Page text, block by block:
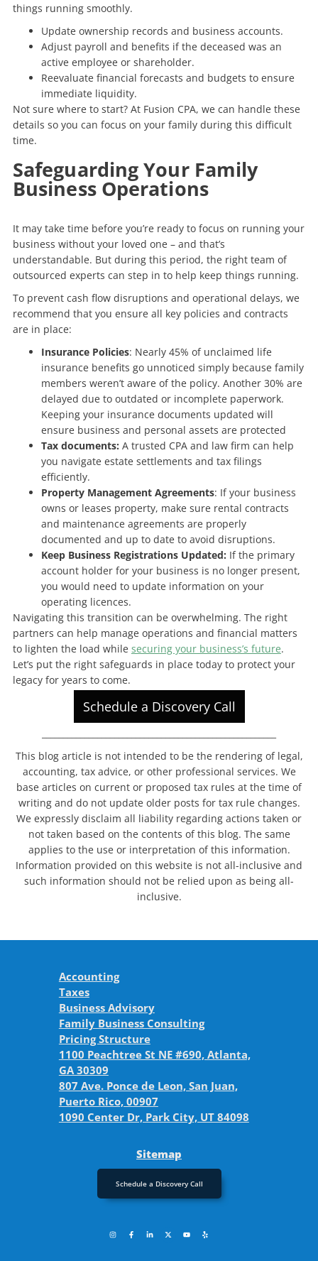
things running smoothly.
Update ownership records and business accounts.
Adjust payroll and benefits if the deceased was an
active employee or shareholder.
Reevaluate financial forecasts and budgets to ensure
immediate liquidity.
Not sure where to start? At Fusion CPA, we can handle these
details so you can focus on your family during this difficult
time.
Safeguarding Your Family
Business Operations
It may take time before you’re ready to focus on running your
business without your loved one – and that’s
understandable. But during this period, the right team of
outsourced experts can step in to help keep things running.
To prevent cash flow disruptions and operational delays, we
recommend that you ensure all key policies and contracts
are in place:
Insurance Policies: Nearly 45% of unclaimed life
insurance benefits go unnoticed simply because family
members weren’t aware of the policy. Another 30% are
delayed due to outdated or incomplete paperwork.
Keeping your insurance documents updated will
ensure business and personal assets are protected
Tax documents: A trusted CPA and law firm can help
you navigate estate settlements and tax filings
efficiently.
Property Management Agreements: If your business
owns or leases property, make sure rental contracts
and maintenance agreements are properly
documented and up to date to avoid disruptions.
Keep Business Registrations Updated: If the primary
account holder for your business is no longer present,
you would need to update information on your
operating licences.
Navigating this transition can be overwhelming. The right
partners can help manage operations and financial matters
to lighten the load while securing your business’s future.
Let’s put the right safeguards in place today to protect your
legacy for years to come.
Schedule a Discovery Call
This blog article is not intended to be the rendering of legal,
accounting, tax advice, or other professional services. We
base articles on current or proposed tax rules at the time of
writing and do not update older posts for tax rule changes.
We expressly disclaim all liability regarding actions taken or
not taken based on the contents of this blog. The same
applies to the use or interpretation of this information.
Information provided on this website is not all-inclusive and
such information should not be relied upon as being all-
inclusive.
Accounting
Taxes
Business Advisory
Family Business Consulting
Pricing Structure
1100 Peachtree St NE #690, Atlanta,
GA 30309
807 Ave. Ponce de Leon, San Juan,
Puerto Rico, 00907
1090 Center Dr, Park City, UT 84098
Sitemap
Schedule a Discovery Call